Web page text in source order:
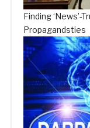
Finding ‘News’-
Propagandsties